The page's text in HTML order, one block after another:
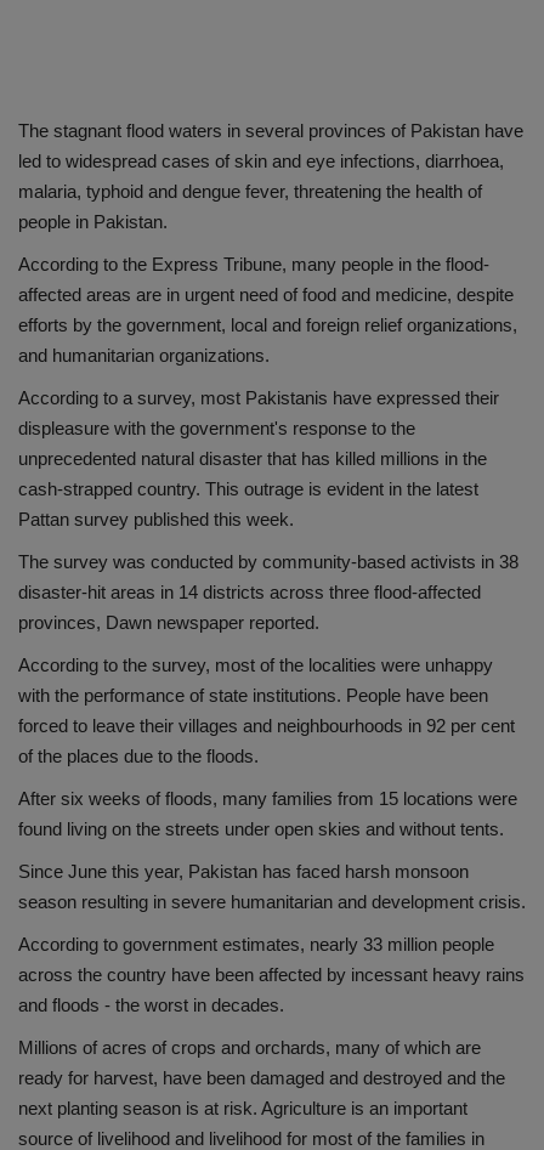
The stagnant flood waters in several provinces of Pakistan have
led to widespread cases of skin and eye infections, diarrhoea,
malaria, typhoid and dengue fever, threatening the health of
people in Pakistan.
According to the Express Tribune, many people in the flood-
affected areas are in urgent need of food and medicine, despite
efforts by the government, local and foreign relief organizations,
and humanitarian organizations.
According to a survey, most Pakistanis have expressed their
displeasure with the government's response to the
unprecedented natural disaster that has killed millions in the
cash-strapped country. This outrage is evident in the latest
Pattan survey published this week.
The survey was conducted by community-based activists in 38
disaster-hit areas in 14 districts across three flood-affected
provinces, Dawn newspaper reported.
According to the survey, most of the localities were unhappy
with the performance of state institutions. People have been
forced to leave their villages and neighbourhoods in 92 per cent
of the places due to the floods.
After six weeks of floods, many families from 15 locations were
found living on the streets under open skies and without tents.
Since June this year, Pakistan has faced harsh monsoon
season resulting in severe humanitarian and development crisis.
According to government estimates, nearly 33 million people
across the country have been affected by incessant heavy rains
and floods - the worst in decades.
Millions of acres of crops and orchards, many of which are
ready for harvest, have been damaged and destroyed and the
next planting season is at risk. Agriculture is an important
source of livelihood and livelihood for most of the families in